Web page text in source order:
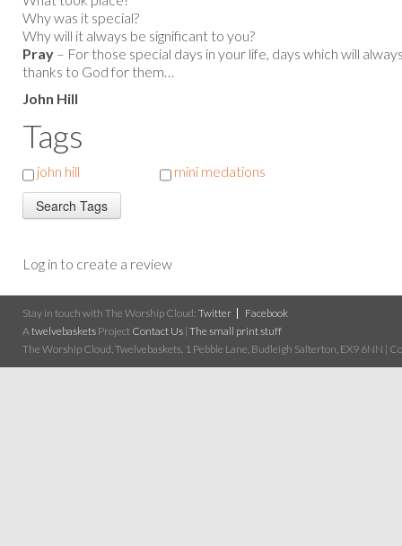
Why was it special?
Why will it always be significant to you?
Pray – For those special days in your life, days which will
thanks to God for them…
John Hill
Tags
john hill mini medations
Log in to create a review
Stay in touch with The Worship Cloud: Twitter
Facebook
A twelvebaskets Project Contact Us | The small print stuff
The Worship Cloud, Twelvebaskets, 1 Pebble Lane, Budleigh Salterton, EX9 6NN |